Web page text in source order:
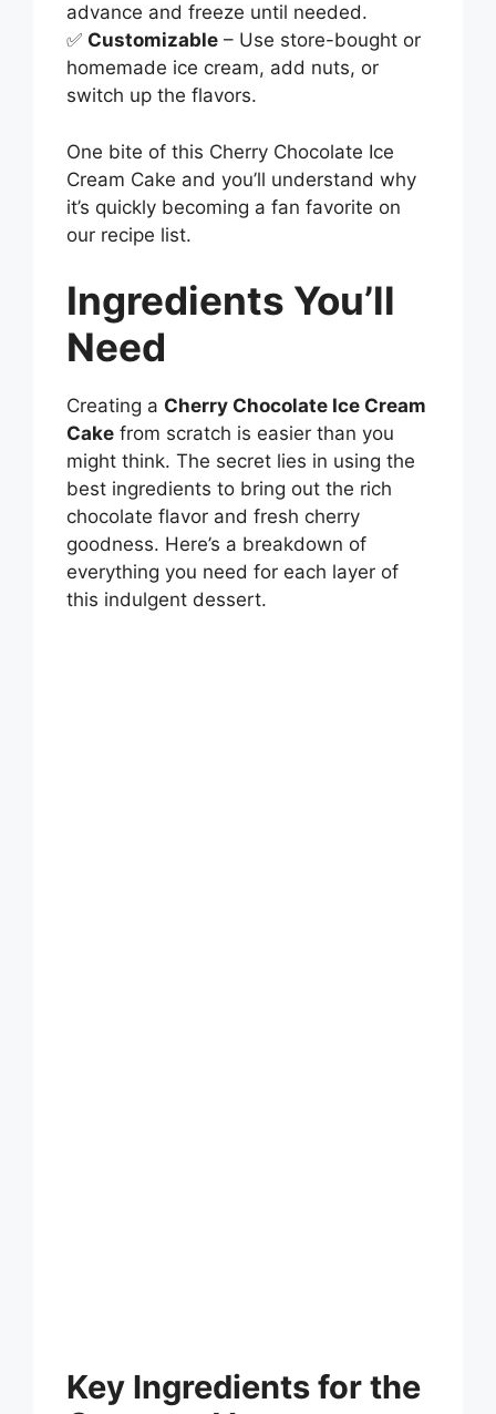
advance and freeze until needed.
✅ Customizable – Use store-bought or
homemade ice cream, add nuts, or
switch up the flavors.
One bite of this Cherry Chocolate Ice
Cream Cake and you’ll understand why
it’s quickly becoming a fan favorite on
our recipe list.
Ingredients You’ll
Need
Creating a Cherry Chocolate Ice Cream
Cake from scratch is easier than you
might think. The secret lies in using the
best ingredients to bring out the rich
chocolate flavor and fresh cherry
goodness. Here’s a breakdown of
everything you need for each layer of
this indulgent dessert.
Key Ingredients for the